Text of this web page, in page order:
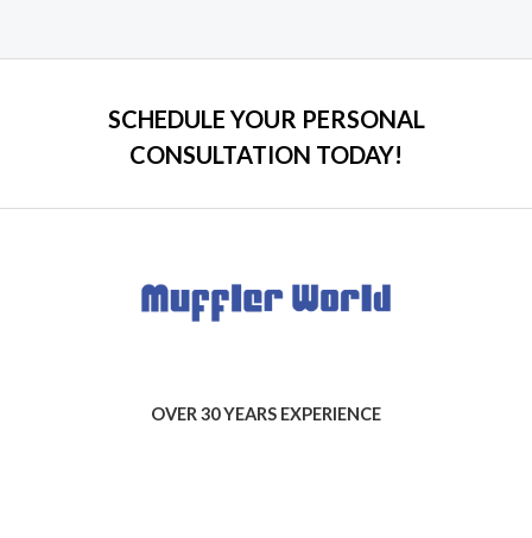
SCHEDULE YOUR PERSONAL
CONSULTATION TODAY!
OVER 30 YEARS EXPERIENCE